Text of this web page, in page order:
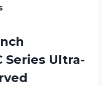
Series Ultra-